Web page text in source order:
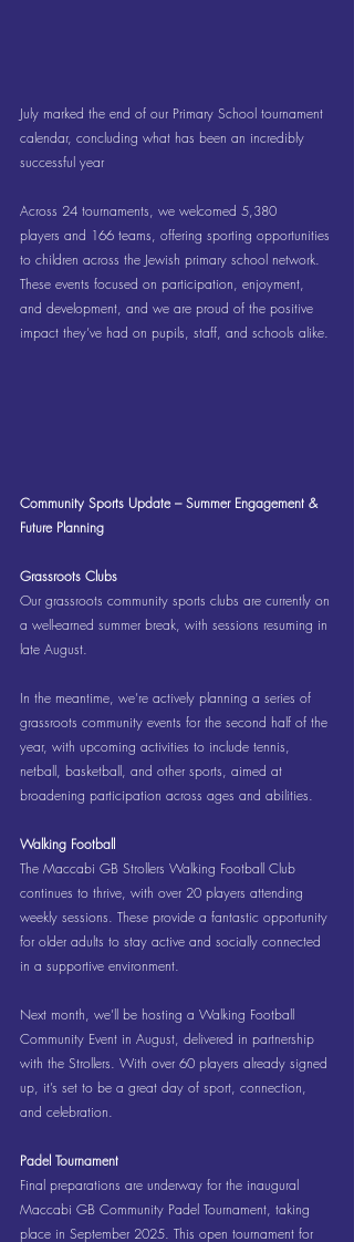
July marked the end of our Primary School tournament
calendar, concluding what has been an incredibly
successful year
Across 24 tournaments, we welcomed 5,380
players and 166 teams, offering sporting opportunities
to children across the Jewish primary school network.
These events focused on participation, enjoyment,
and development, and we are proud of the positive
impact they’ve had on pupils, staff, and schools alike.
Community Sports Update – Summer Engagement &
Future Planning
Grassroots Clubs
Our grassroots community sports clubs are currently on
a well-earned summer break, with sessions resuming in
late August.
In the meantime, we’re actively planning a series of
grassroots community events for the second half of the
year, with upcoming activities to include tennis,
netball, basketball, and other sports, aimed at
broadening participation across ages and abilities.
Walking Football
The Maccabi GB Strollers Walking Football Club
continues to thrive, with over 20 players attending
weekly sessions. These provide a fantastic opportunity
for older adults to stay active and socially connected
in a supportive environment.
Next month, we’ll be hosting a Walking Football
Community Event in August, delivered in partnership
with the Strollers. With over 60 players already signed
up, it’s set to be a great day of sport, connection,
and celebration.
Padel Tournament
Final preparations are underway for the inaugural
Maccabi GB Community Padel Tournament, taking
place in September 2025. This open tournament for